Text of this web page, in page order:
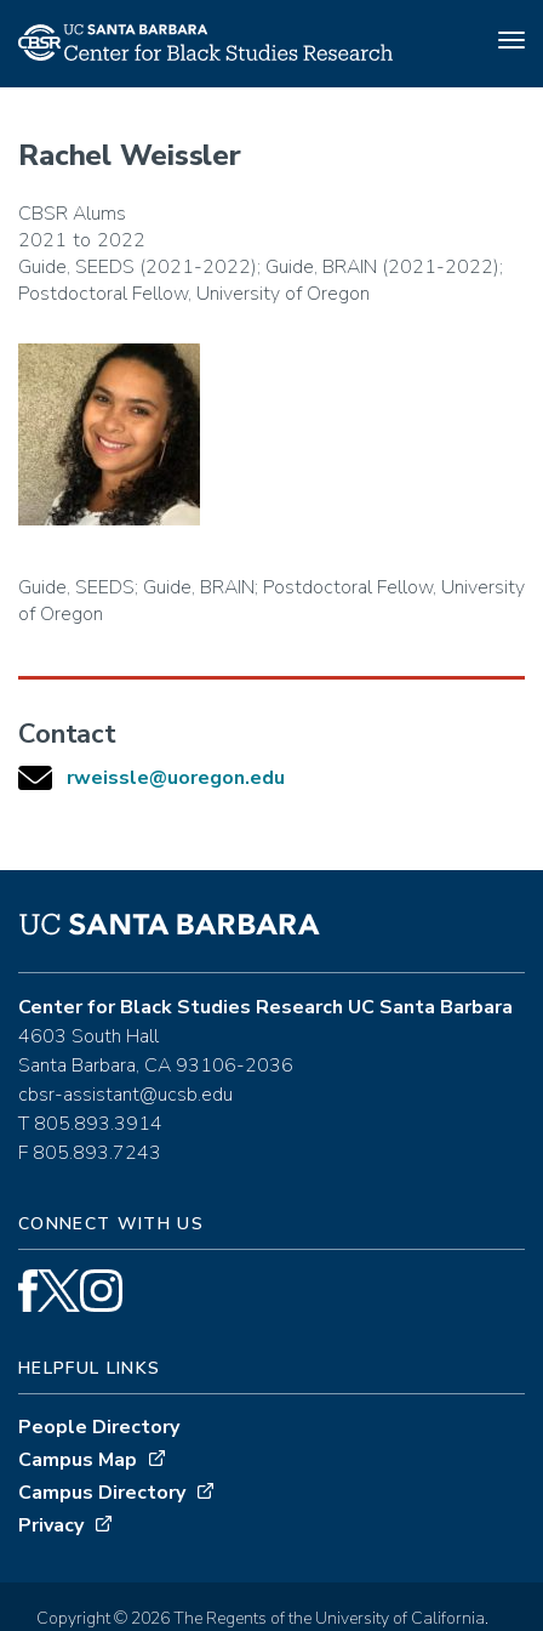
main
Rachel Weissler
CBSR Alums
2021
2022
Guide, SEEDS (2021-2022); Guide, BRAIN (2021-2022);
Postdoctoral Fellow, University of Oregon
Guide, SEEDS; Guide, BRAIN; Postdoctoral Fellow, University
of Oregon
Contact
rweissle@uoregon.edu
Center for Black Studies Research UC Santa Barbara
4603 South Hall
Santa Barbara, CA 93106-2036
cbsr-assistant@ucsb.edu
T 805.893.3914
F 805.893.7243
CONNECT WITH US
HELPFUL LINKS
People Directory
Campus Map
Campus Directory
Privacy
Copyright © 2026 The Regents of the University of California.